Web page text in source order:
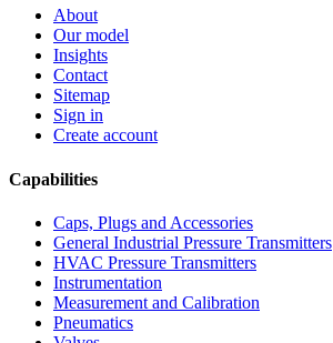
About
Our model
Insights
Contact
Sitemap
Sign in
Create account
Capabilities
Caps, Plugs and Accessories
General Industrial Pressure Transmitters
HVAC Pressure Transmitters
Instrumentation
Measurement and Calibration
Pneumatics